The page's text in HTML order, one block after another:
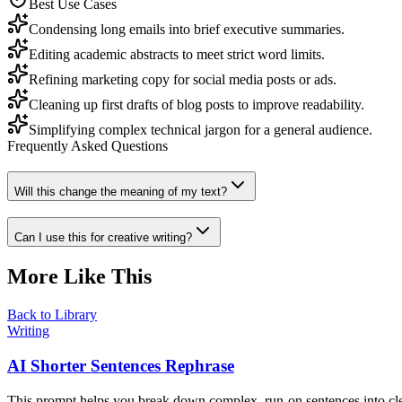
Best Use Cases
Condensing long emails into brief executive summaries.
Editing academic abstracts to meet strict word limits.
Refining marketing copy for social media posts or ads.
Cleaning up first drafts of blog posts to improve readability.
Simplifying complex technical jargon for a general audience.
Frequently Asked Questions
Will this change the meaning of my text?
Can I use this for creative writing?
More Like This
Back to Library
Writing
AI Shorter Sentences Rephrase